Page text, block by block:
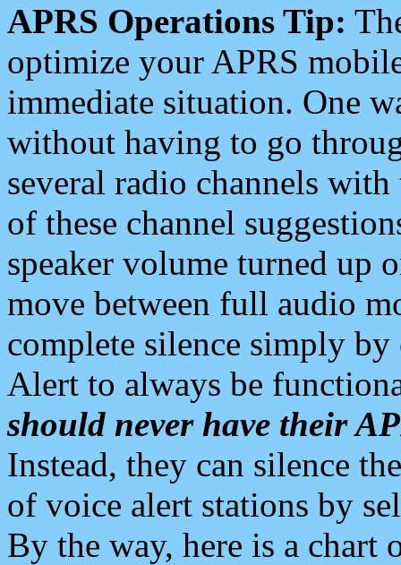
APRS Operations Tip:
optimize your APRS
immediate situation. One
without having to go
several radio channels
of these channel
speaker volume turned up
move between full audio
complete silence simply
Alert to always be
should never have their
Instead, they can silence
of voice alert stations by
By the way, here is a chart